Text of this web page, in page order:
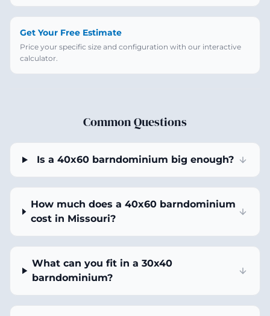
Get Your Free Estimate
Price your specific size and configuration with our interactive
calculator.
Common Questions
Is a 40x60 barndominium big enough?
How much does a 40x60 barndominium
cost in Missouri?
What can you fit in a 30x40
barndominium?